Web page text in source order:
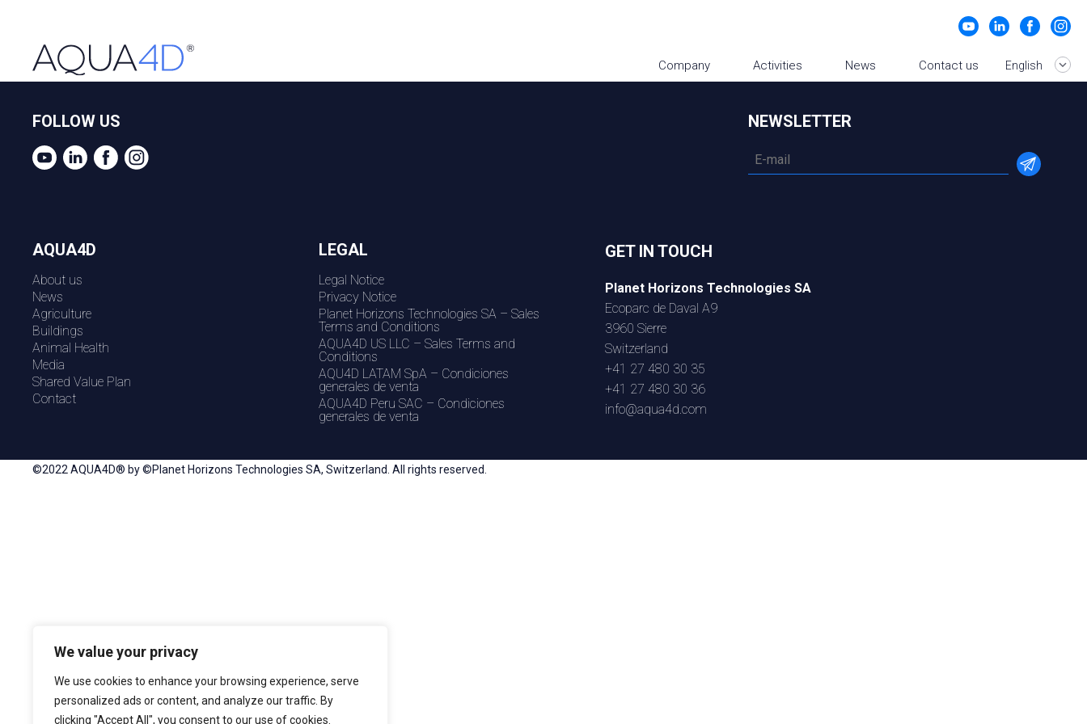
We value your privacy
We use cookies to enhance your browsing experience, serve
personalized ads or content, and analyze our traffic. By
clicking "Accept All", you consent to our use of cookies.
Company Activities News Contact us English
FOLLOW US NEWSLETTER
AQUA4D
About us
News
Agriculture
Buildings
Animal Health
Media
Shared Value Plan
Contact
LEGAL
Legal Notice
Privacy Notice
Planet Horizons Technologies SA – Sales
Terms and Conditions
AQUA4D US LLC – Sales Terms and
Conditions
AQU4D LATAM SpA – Condiciones
generales de venta
AQUA4D Peru SAC – Condiciones
generales de venta
GET IN TOUCH
Planet Horizons Technologies SA
Ecoparc de Daval A9
3960 Sierre
Switzerland
+41 27 480 30 35
+41 27 480 30 36
info@aqua4d.com
©2022 AQUA4D® by ©Planet Horizons Technologies SA, Switzerland. All rights reserved.